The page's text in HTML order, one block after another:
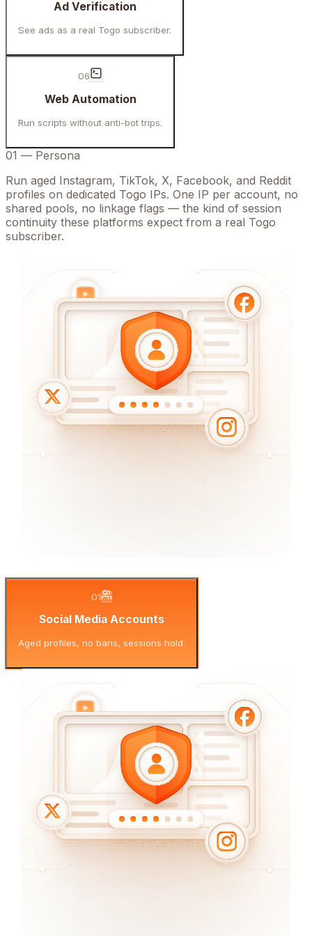
Ad Verification
See ads as a real Togo subscriber.
06
Web Automation
Run scripts without anti-bot trips.
01 — Persona
Run aged Instagram, TikTok, X, Facebook, and Reddit
profiles on dedicated Togo IPs. One IP per account, no
shared pools, no linkage flags — the kind of session
continuity these platforms expect from a real Togo
subscriber.
01
Social Media Accounts
Aged profiles, no bans, sessions hold.